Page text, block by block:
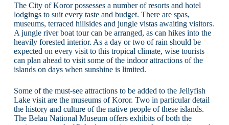
The City of Koror possesses a number of resorts and hotel
lodgings to suit every taste and budget. There are spas,
museums, terraced hillsides and jungle vistas awaiting visitors.
A jungle river boat tour can be arranged, as can hikes into the
heavily forested interior. As a day or two of rain should be
expected on every visit to this tropical climate, wise tourists
can plan ahead to visit some of the indoor attractions of the
islands on days when sunshine is limited.
Some of the must-see attractions to be added to the Jellyfish
Lake visit are the museums of Koror. Two in particular detail
the history and culture of the native people of these islands.
The Belau National Museum offers exhibits of both the